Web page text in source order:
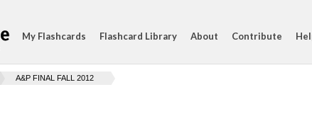
My Flashcards Flashcard Library About Contribute
A&P FINAL FALL 2012